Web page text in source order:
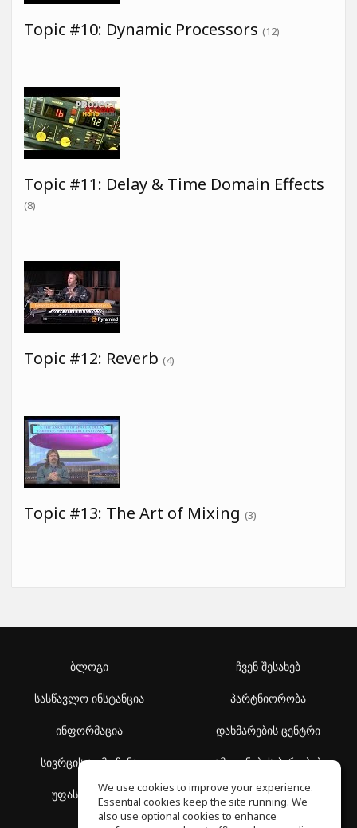
Topic #10: Dynamic Processors (12)
Topic #11: Delay & Time Domain Effects
(8)
Topic #12: Reverb (4)
Topic #13: The Art of Mixing (3)
ბლოგი
სასწავლო ინსტანცია
ინფორმაცია
სივრცის აღმოჩენა
უფასო სკოლა
ჩვენ შესახებ
პარტნიორობა
დახმარების ცენტრი
გამოყენების პირობები
კონფიდენციალურობის
პოლიტიკა
We use cookies to improve your experience.
Essential cookies keep the site running. We
also use optional cookies to enhance